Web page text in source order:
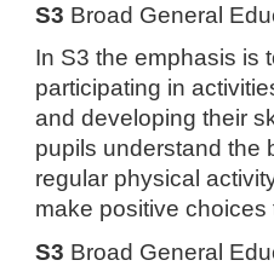
S3 Broad General
In S3 the emphasis is
participating in
and developing their
pupils understand the
regular physical
make positive choices
S3 Broad General